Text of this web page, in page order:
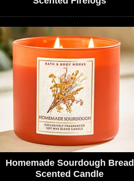
Homemade Sourdough Bread
Scented Candle